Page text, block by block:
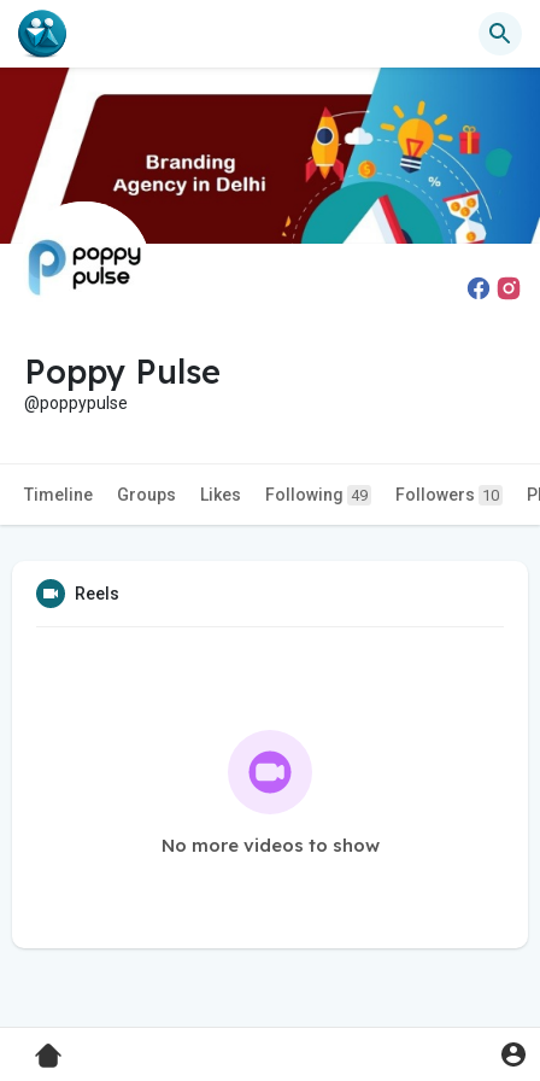
Poppy Pulse
@poppypulse
Timeline Groups Likes Following 49 Followers 10
Reels
No more videos to show